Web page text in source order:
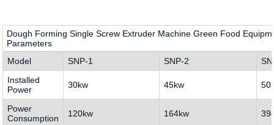
Dough Forming Single Screw Extruder Machine Green Food
Parameters
Model
SNP-1 SNP-2
Installed
Power
30kw 45kw
Power
Consumption
120kw 164kw